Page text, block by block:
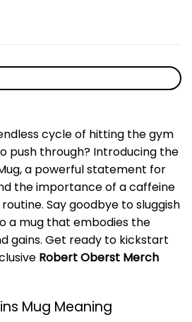
cycle of hitting the gym
push through? Introducing the
a powerful statement for
the importance of a caffeine
Say goodbye to sluggish
a mug that embodies the
gains. Get ready to kickstart
Robert Oberst Merch
Mug Meaning